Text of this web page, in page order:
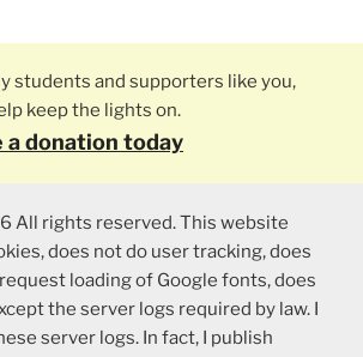
students and supporters like you,
keep the lights on.
a donation today
All rights reserved. This website
does not do user tracking, does
loading of Google fonts, does
the server logs required by law. I
server logs. In fact, I publish